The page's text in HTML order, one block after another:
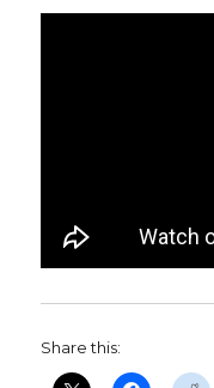
Share this: